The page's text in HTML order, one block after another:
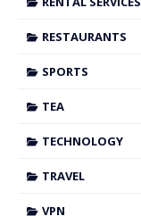
RESTAURANTS
SPORTS
TEA
TECHNOLOGY
TRAVEL
VPN